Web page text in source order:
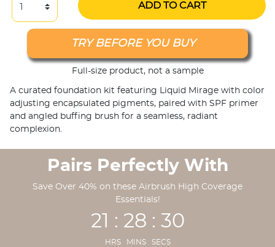
ADD TO CART
TRY BEFORE YOU BUY
Full-size product, not a sample
A curated foundation kit featuring Liquid Mirage with color
adjusting encapsulated pigments, paired with SPF primer
and angled buffing brush for a seamless, radiant
complexion.
Pairs Perfectly With
Save Over 40% on these Airbrush High Coverage
Essentials!
21 : 28 : 29
HRS MINS SECS